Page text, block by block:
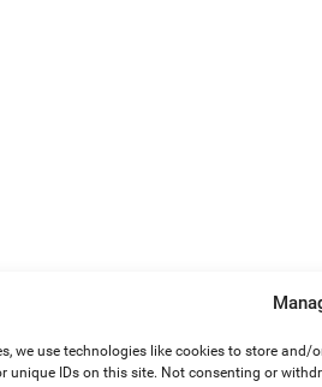
we use technologies like cookies to store
unique IDs on this site. Not consenting or